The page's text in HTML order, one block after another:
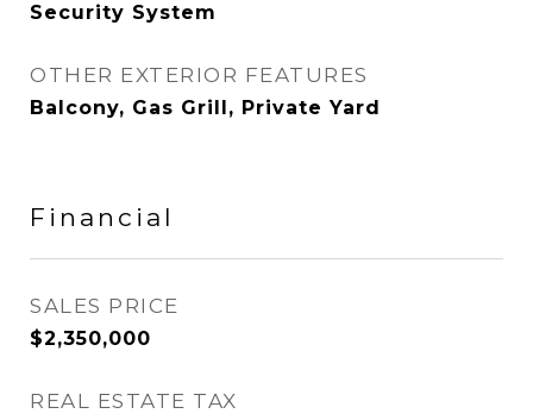
Security System
OTHER EXTERIOR FEATURES
Balcony, Gas Grill, Private Yard
Financial
SALES PRICE
$2,350,000
REAL ESTATE TAX